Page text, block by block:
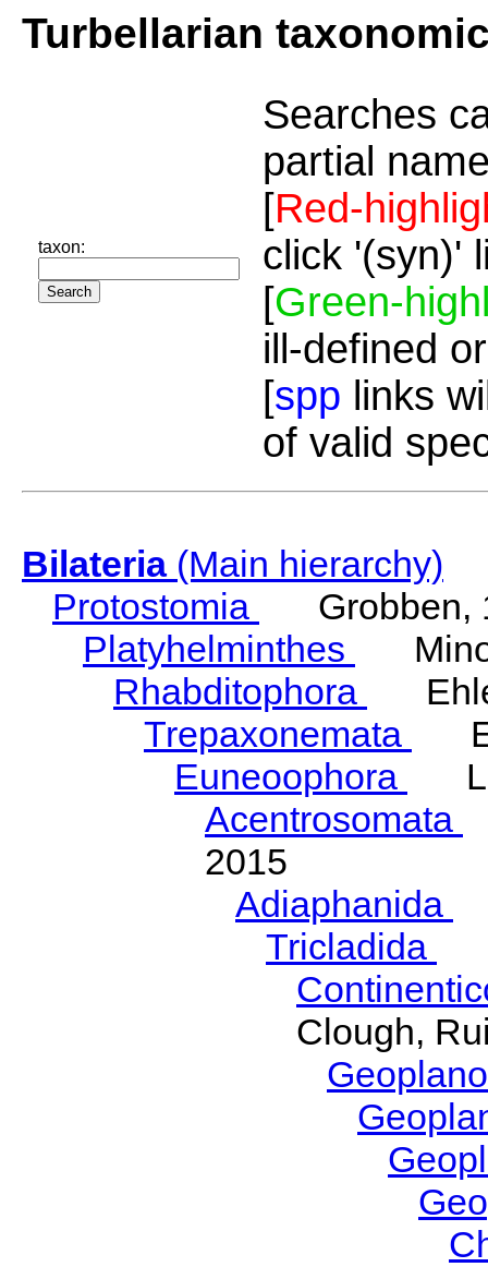
Turbellarian
taxon:
Searches
partial
[Red-
click '(syn)'
[Green-
ill-defined
[spp links
of valid
Bilateria(Main hierarchy)
Protostomia
Grobben,
Platyhelminthes
Rhabditophora
Trepaxonemata
Euneoophora
Acentrosomata
2015
Adiaphanida
Tricladida
Clough,